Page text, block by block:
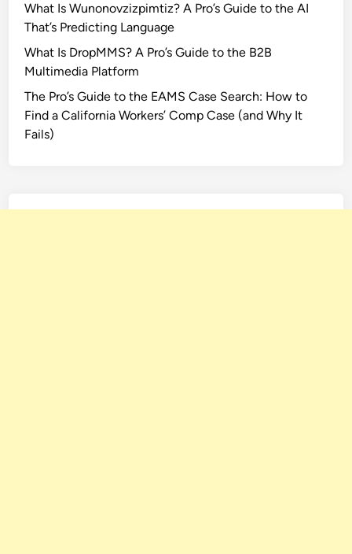
What Is Wunonovzizpimtiz? A Pro’s Guide to the AI
That’s Predicting Language
What Is DropMMS? A Pro’s Guide to the B2B
Multimedia Platform
The Pro’s Guide to the EAMS Case Search: How to
Find a California Workers’ Comp Case (and Why It
Fails)